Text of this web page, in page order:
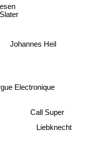
Electronique
Call Super
Liebknecht
Johannes Heil